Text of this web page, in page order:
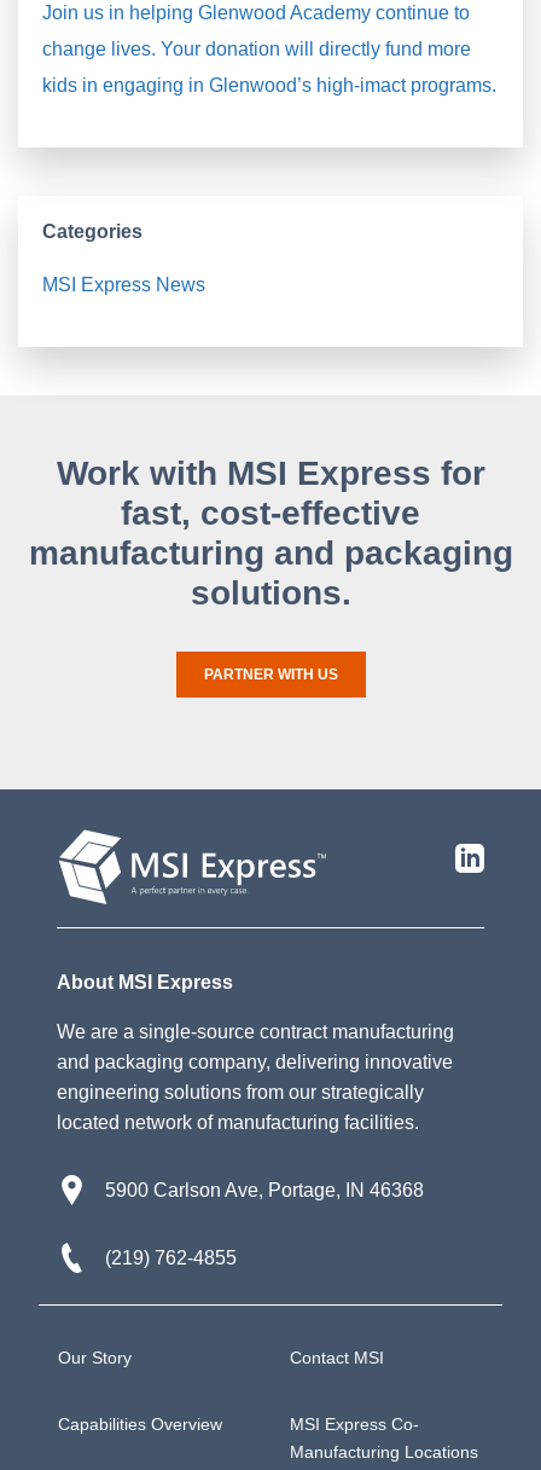
Join us in helping Glenwood Academy continue to
change lives. Your donation will directly fund more
kids in engaging in Glenwood’s high-imact programs.
Categories
MSI Express News
Work with MSI Express for
fast, cost-effective
manufacturing and packaging
solutions.
PARTNER WITH US
About MSI Express
We are a single-source contract manufacturing
and packaging company, delivering innovative
engineering solutions from our strategically
located network of manufacturing facilities.
5900 Carlson Ave, Portage, IN 46368
(219) 762-4855
Our Story
Capabilities Overview
Contact MSI
MSI Express Co-
Manufacturing Locations